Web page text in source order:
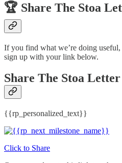
🏆️ Share The Stoa
If you find what we’re doing useful,
sign up with your link below.
Share The Stoa Letter
{{rp_personalized_text}}
Click to Share